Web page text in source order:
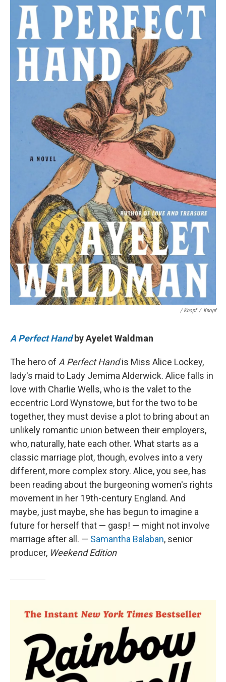
/ Knopf / Knopf
A Perfect Handby Ayelet Waldman
The hero of A Perfect Handis Miss Alice Lockey,
lady's maid to Lady Jemima Alderwick. Alice falls in
love with Charlie Wells, who is the valet to the
eccentric Lord Wynstowe, but for the two to be
together, they must devise a plot to bring about an
unlikely romantic union between their employers,
who, naturally, hate each other. What starts as a
classic marriage plot, though, evolves into a very
different, more complex story. Alice, you see, has
been reading about the burgeoning women's rights
movement in her 19th-century England. And
maybe, just maybe, she has begun to imagine a
future for herself that — gasp! — might not involve
marriage after all. — Samantha Balaban, senior
producer, Weekend Edition